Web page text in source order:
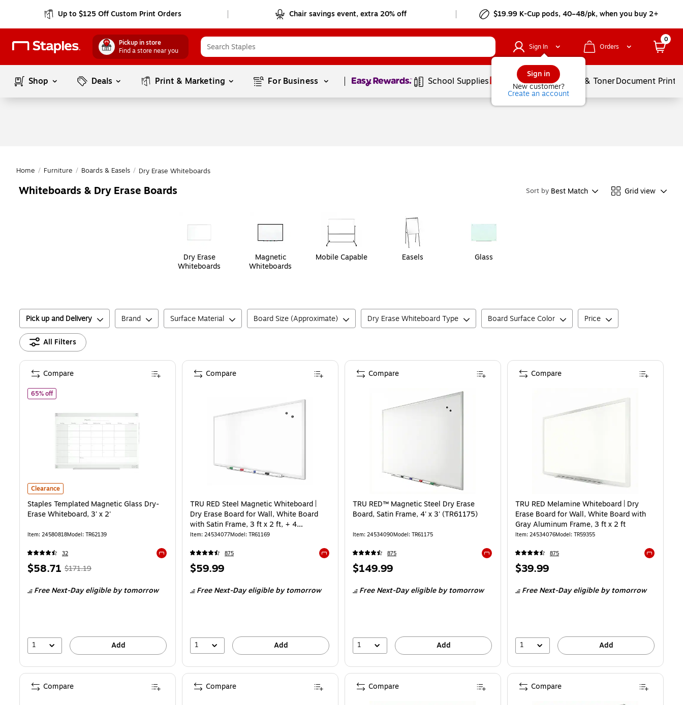
Up to $125 Off Custom Print Orders Chair savings event, extra 20% off $19.99 K-Cup pods, 40–48/pk, when you buy 2+
Pickup in store
Find a store near you
Sign In
Sign in
New customer?
Create an account
Orders
0
Shop Deals Print & Marketing For Business Page1of1 School Supplies Services Ink & TonerDocument
Home / Furniture / Boards & Easels / Dry Erase Whiteboards
Whiteboards & Dry Erase Boards Sort by Best Match Grid view
Dry Erase
Whiteboards
Magnetic
Whiteboards
Mobile Capable Easels Glass
Pick up and Delivery Brand Surface Material Board Size (Approximate) Dry Erase Whiteboard Type Board Surface Color Price
All Filters
Staples Templated Magnetic Glass Dry-Erase Whiteboard, 3' x 2'
Clearance
65% offof
Staples Templated Magnetic Glass Dry-
Erase Whiteboard, 3' x 2'
Item: 24580818Model: TR62139
32
Exited tooltip
Price
$58.71 ,Regular
$171.19,
65%
$171.19
Free Next-Day eligible by tomorrow
1 Add
Compare
TRU RED Steel Magnetic Whiteboard |
Dry Erase Board for Wall, White Board
with Satin Frame, 3 ft x 2 ft, + 4
Multicolor Markers
Item: 24534077Model: TR61169
875
Exited tooltip
Price
$59.99
Free Next-Day eligible by tomorrow
1 Add
Compare
TRU RED™ Magnetic Steel Dry Erase
Board, Satin Frame, 4' x 3' (TR61175)
Item: 24534090Model: TR61175
875
Exited tooltip
Price
$149.99
Free Next-Day eligible by tomorrow
1 Add
Compare
TRU RED Melamine Whiteboard | Dry
Erase Board for Wall, White Board with
Gray Aluminum Frame, 3 ft x 2 ft
Item: 24534076Model: TR59355
875
Price
$39.99
Free Next-Day eligible by tomorrow
1 Add
Compare
Compare Compare Compare Compare